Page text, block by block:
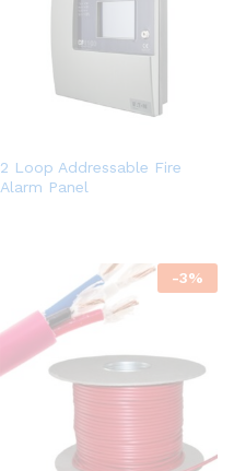
2 Loop Addressable Fire
Alarm Panel
-3%